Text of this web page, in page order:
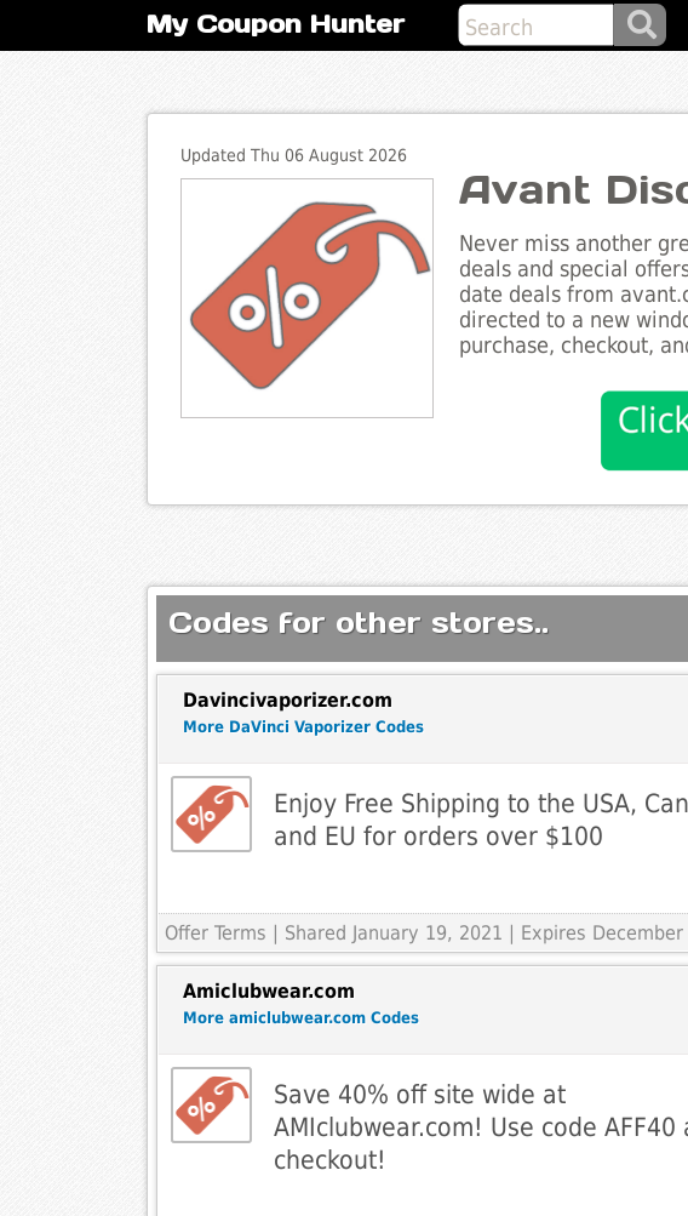
My Coupon Hunter
Updated Thu 06 August 2026
Avant
Never miss another
deals and special
date deals from
directed to a new
purchase, checkout,
Codes for other stores..
Davincivaporizer.com
More DaVinci Vaporizer Codes
Enjoy Free Shipping to the USA,
and EU for orders over $100
Offer Terms | Shared January 19, 2021 | Expires
Amiclubwear.com
More amiclubwear.com Codes
Save 40% off site wide at
AMIclubwear.com! Use code AFF40
checkout!